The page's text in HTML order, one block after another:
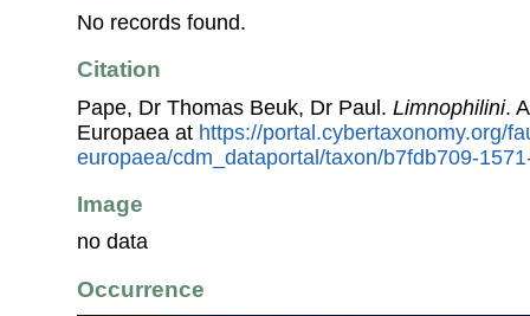
No records found.
Citation
Pape, Dr Thomas Beuk, Dr Paul. Limnophilini.
Europaea at https://portal.cybertaxonomy.org/
europaea/cdm_dataportal/taxon/b7fdb709-
Image
no data
Occurrence